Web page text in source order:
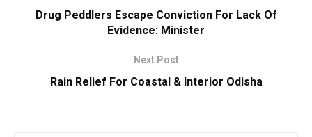
Drug Peddlers Escape Conviction For Lack Of
Evidence: Minister
Next Post
Rain Relief For Coastal & Interior Odisha